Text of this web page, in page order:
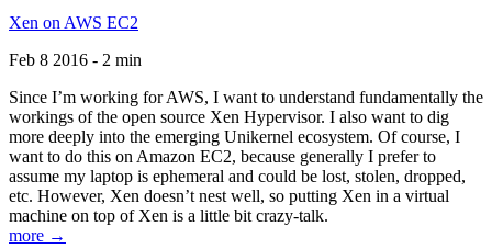
Xen on AWS EC2
Feb 8 2016 - 2 min
Since I’m working for AWS, I want to understand fundamentally the
workings of the open source Xen Hypervisor. I also want to dig
more deeply into the emerging Unikernel ecosystem. Of course, I
want to do this on Amazon EC2, because generally I prefer to
assume my laptop is ephemeral and could be lost, stolen, dropped,
etc. However, Xen doesn’t nest well, so putting Xen in a virtual
machine on top of Xen is a little bit crazy-talk.
more →